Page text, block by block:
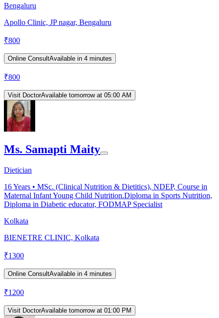
Bengaluru
Apollo Clinic, JP nagar, Bengaluru
₹800
Online ConsultAvailable in 4 minutes
₹800
Visit DoctorAvailable tomorrow at 05:00 AM
Ms. Samapti Maity
Dietician
16Years • MSc. (Clinical Nutrition & Dietitics), NDEP, Course in
Maternal Infant Young Child Nutrition.Diploma in Sports Nutrition,
Diploma in Diabetic educator, FODMAP Specialist
Kolkata
BIENETRE CLINIC, Kolkata
₹1300
Online ConsultAvailable in 4 minutes
₹1200
Visit DoctorAvailable tomorrow at 01:00 PM